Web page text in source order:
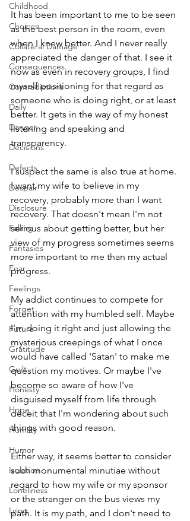
Childhood
Choices
Collateral Damage
Consequences
Contradictions
Daily
Danger
Decisions
Defects
Despair
Disclosure
Falling
Fantasies
Fear
Feelings
Forget
Future
Gratitude
Guilt
Honesty
Hope
Humilty
Humor
Isolation
Loneliness
Lying
It has been important to me to be seen
as the best person in the room, even
when I knew better. And I never really
appreciated the danger of that. I see it
now as even in recovery groups, I find
myself positioning for that regard as
someone who is doing right, or at least
better. It gets in the way of my honest
listening and speaking and
transparency.
I suspect the same is also true at home.
I want my wife to believe in my
recovery, probably more than I want
recovery. That doesn't mean I'm not
serious about getting better, but her
view of my progress sometimes seems
more important to me than my actual
progress.
My addict continues to compete for
attention with my humbled self. Maybe
I'm doing it right and just allowing the
mysterious creepings of what I once
would have called 'Satan' to make me
question my motives. Or maybe I've
become so aware of how I've
disguised myself from life through
deceit that I'm wondering about such
things with good reason.
Either way, it seems better to consider
such monumental minutiae without
regard to how my wife or my sponsor
or the stranger on the bus views my
path. It is my path, and I don't need to